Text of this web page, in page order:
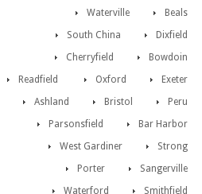
Beals
Waterville
Dixfield
South China
Bowdoin
Cherryfield
Exeter
Oxford
Readfield
Peru
Bristol
Ashland
Bar Harbor
Parsonsfield
Strong
West Gardiner
Sangerville
Porter
Smithfield
Waterford